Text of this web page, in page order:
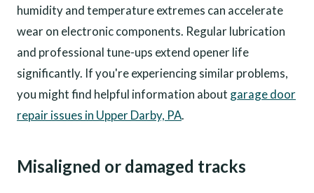
humidity and temperature extremes can accelerate
wear on electronic components. Regular lubrication
and professional tune-ups extend opener life
significantly. If you're experiencing similar problems,
you might find helpful information about garage door
repair issues in Upper Darby, PA.
Misaligned or damaged tracks